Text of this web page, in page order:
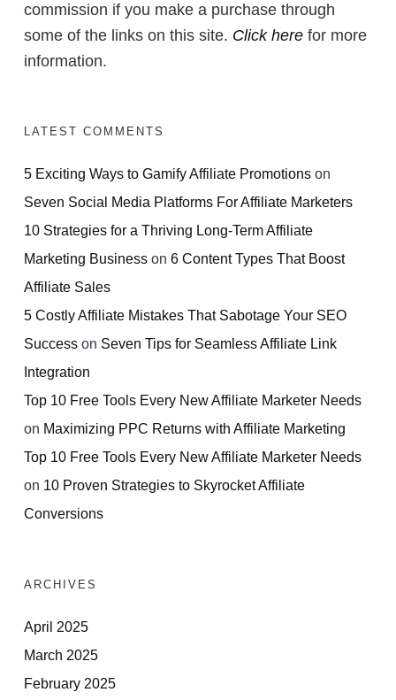
commission if you make a purchase through
some of the links on this site. Click here for more
information.
LATEST COMMENTS
5 Exciting Ways to Gamify Affiliate Promotions on
Seven Social Media Platforms For Affiliate Marketers
10 Strategies for a Thriving Long-Term Affiliate
Marketing Business on 6 Content Types That Boost
Affiliate Sales
5 Costly Affiliate Mistakes That Sabotage Your SEO
Success on Seven Tips for Seamless Affiliate Link
Integration
Top 10 Free Tools Every New Affiliate Marketer Needs
on Maximizing PPC Returns with Affiliate Marketing
Top 10 Free Tools Every New Affiliate Marketer Needs
on 10 Proven Strategies to Skyrocket Affiliate
Conversions
ARCHIVES
April 2025
March 2025
February 2025